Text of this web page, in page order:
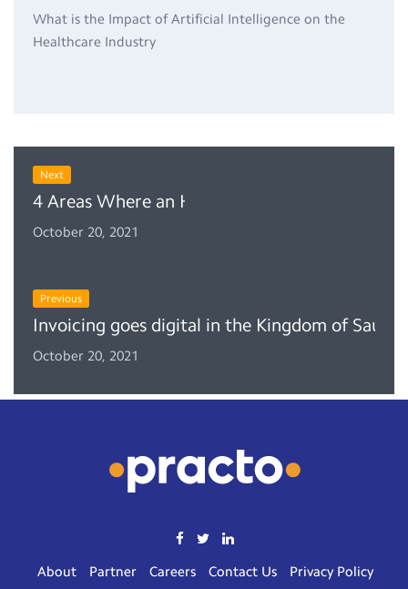
What is the Impact of Artificial Intelligence on the
Healthcare Industry
Next
4 Areas Where an HMS Can Help Your Front
October 20, 2021
Previous
Invoicing goes digital in the Kingdom of Saudi
October 20, 2021
About Partner Careers Contact Us Privacy Policy